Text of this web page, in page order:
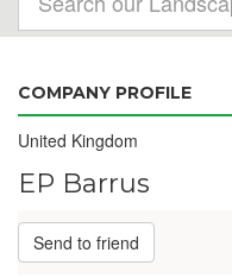
COMPANY PROFILE
United Kingdom
EP Barrus
Send to friend